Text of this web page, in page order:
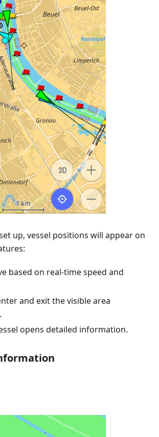
up, vessel positions will appear on
based on real-time speed and
and exit the visible area
opens detailed information.